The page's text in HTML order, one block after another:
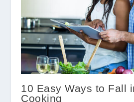
10 Easy Ways to Fall
Cooking